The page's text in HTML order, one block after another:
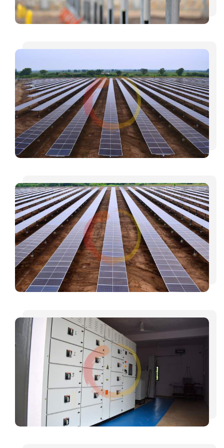
INVESTORS
CAREER
CONTACT US